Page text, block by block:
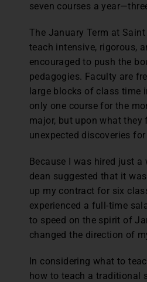
seven courses a
The January Term at
teach intensive, rigorous,
encouraged to push the
pedagogies. Faculty are
large blocks of class time
only one course for the
major, but upon what
unexpected discoveries
Because I was hired just
dean suggested that it
up my contract for six
experienced a full-time
to speed on the spirit of
changed the direction of
In considering what to
how to teach a traditional